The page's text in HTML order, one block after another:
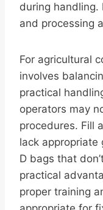
during handling.
and processing
For agricultural
involves
practical
operators may
procedures. Fill
lack appropriate
D bags that
practical
proper training